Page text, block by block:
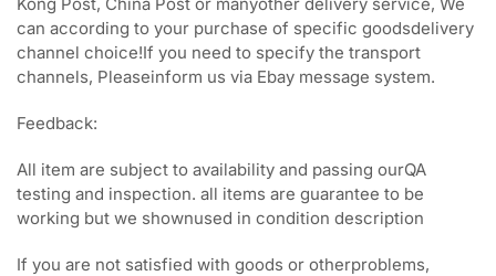
can according to your purchase of specific goodsdelivery
channel choice!If you need to specify the transport
channels, Pleaseinform us via Ebay message system.
Feedback:
All item are subject to availability and passing ourQA
testing and inspection. all items are guarantee to be
working but we shownused in condition description
If you are not satisfied with goods or otherproblems,